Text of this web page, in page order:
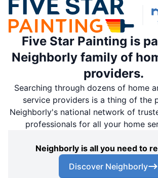
Five Star Painting is
Neighborly family of
providers.
Searching through dozens of home
service providers is a thing of the
Neighborly's national network of
professionals for all your home
Neighborly is all you need to
Discover Neighborly